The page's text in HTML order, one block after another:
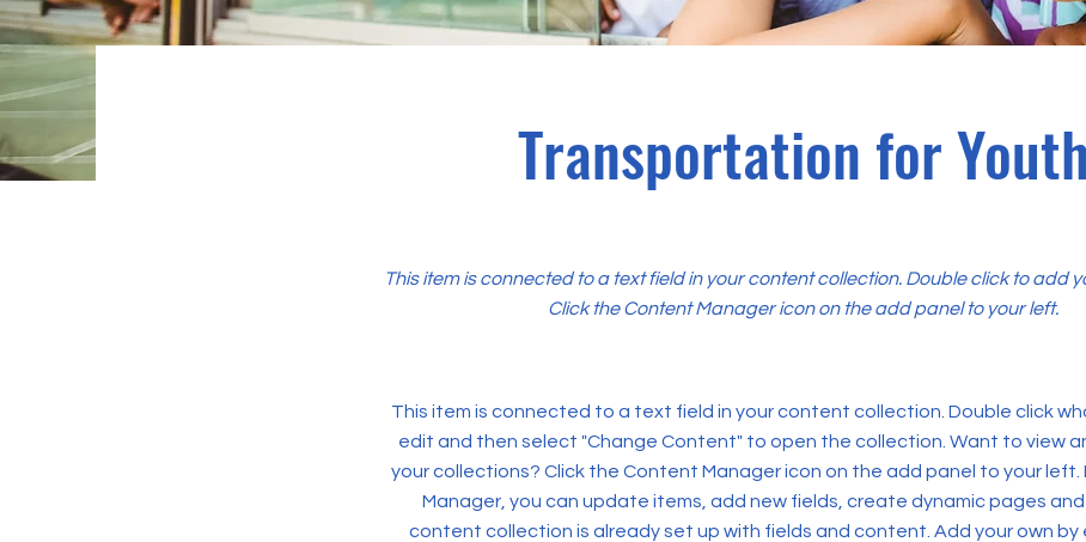
Transportation for Youth
This item is connected to a text field in your content collection. Double click to add
Click the Content Manager icon on the add panel to your left.
This item is connected to a text field in your content collection. Double click
edit and then select "Change Content" to open the collection. Want to view
your collections? Click the Content Manager icon on the add panel to your left.
Manager, you can update items, add new fields, create dynamic pages and
content collection is already set up with fields and content. Add your own by